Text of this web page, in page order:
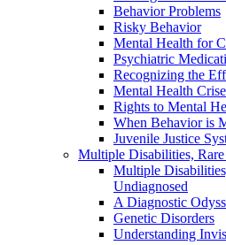
Behavior Problems
Risky Behavior
Mental Health for
Psychiatric
Recognizing the
Mental Health
Rights to Mental
When Behavior is
Juvenile Justice
Multiple Disabilities,
Multiple
Undiagnosed
A Diagnostic
Genetic Disorders
Understanding